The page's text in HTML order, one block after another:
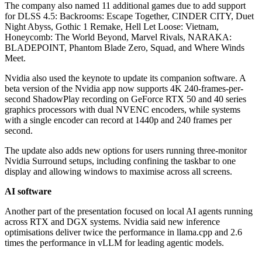
The company also named 11 additional games due to add support
for DLSS 4.5: Backrooms: Escape Together, CINDER CITY, Duet
Night Abyss, Gothic 1 Remake, Hell Let Loose: Vietnam,
Honeycomb: The World Beyond, Marvel Rivals, NARAKA:
BLADEPOINT, Phantom Blade Zero, Squad, and Where Winds
Meet.
Nvidia also used the keynote to update its companion software. A
beta version of the Nvidia app now supports 4K 240-frames-per-
second ShadowPlay recording on GeForce RTX 50 and 40 series
graphics processors with dual NVENC encoders, while systems
with a single encoder can record at 1440p and 240 frames per
second.
The update also adds new options for users running three-monitor
Nvidia Surround setups, including confining the taskbar to one
display and allowing windows to maximise across all screens.
AI software
Another part of the presentation focused on local AI agents running
across RTX and DGX systems. Nvidia said new inference
optimisations deliver twice the performance in llama.cpp and 2.6
times the performance in vLLM for leading agentic models.